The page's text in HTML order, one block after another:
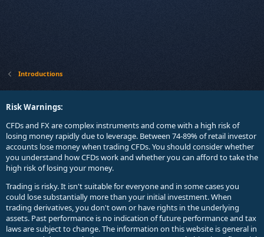
Introductions
Risk Warnings:
CFDs and FX are complex instruments and come with a high risk of
losing money rapidly due to leverage. Between 74-89% of retail investor
accounts lose money when trading CFDs. You should consider whether
you understand how CFDs work and whether you can afford to take the
high risk of losing your money.
Trading is risky. It isn't suitable for everyone and in some cases you
could lose substantially more than your initial investment. When
trading derivatives, you don't own or have rights in the underlying
assets. Past performance is no indication of future performance and tax
laws are subject to change. The information on this website is general in